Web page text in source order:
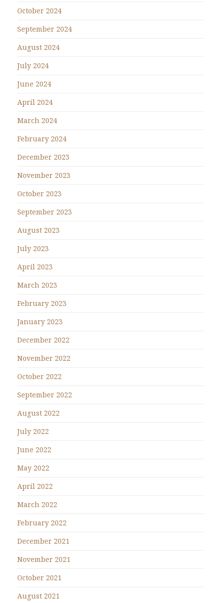
October 2024
September 2024
August 2024
July 2024
June 2024
April 2024
March 2024
February 2024
December 2023
November 2023
October 2023
September 2023
August 2023
July 2023
April 2023
March 2023
February 2023
January 2023
December 2022
November 2022
October 2022
September 2022
August 2022
July 2022
June 2022
May 2022
April 2022
March 2022
February 2022
December 2021
November 2021
October 2021
August 2021